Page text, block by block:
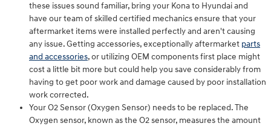
these issues sound familiar, bring your Kona to Hyundai and
have our team of skilled certified mechanics ensure that your
aftermarket items were installed perfectly and aren't causing
any issue. Getting accessories, exceptionally aftermarket parts
and accessories, or utilizing OEM components first place might
cost a little bit more but could help you save considerably from
having to get poor work and damage caused by poor installation
work corrected.
Your O2 Sensor (Oxygen Sensor) needs to be replaced. The
Oxygen sensor, known as the O2 sensor, measures the amount